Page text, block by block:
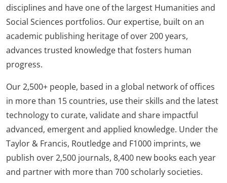
disciplines and have one of the largest Humanities and
Social Sciences portfolios. Our expertise, built on an
academic publishing heritage of over 200 years,
advances trusted knowledge that fosters human
progress.
Our 2,500+ people, based in a global network of offices
in more than 15 countries, use their skills and the latest
technology to curate, validate and share impactful
advanced, emergent and applied knowledge. Under the
Taylor & Francis, Routledge and F1000 imprints, we
publish over 2,500 journals, 8,400 new books each year
and partner with more than 700 scholarly societies.